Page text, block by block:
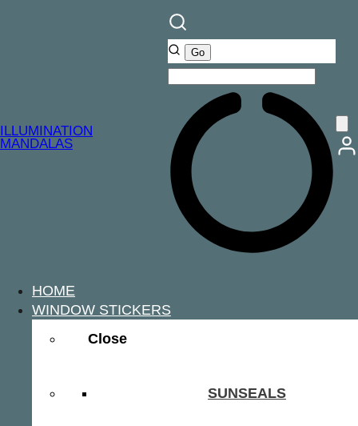
ILLUMINATION
MANDALAS
HOME
WINDOW STICKERS
Close
SUNSEALS